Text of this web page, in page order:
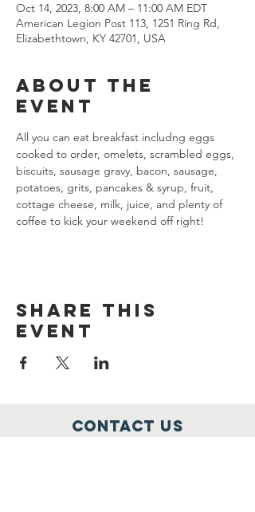
Oct 14, 2023, 8:00 AM – 11:00 AM EDT
American Legion Post 113, 1251 Ring Rd,
Elizabethtown, KY 42701, USA
About the
event
All you can eat breakfast includng eggs
cooked to order, omelets, scrambled eggs,
biscuits, sausage gravy, bacon, sausage,
potatoes, grits, pancakes & syrup, fruit,
cottage cheese, milk, juice, and plenty of
coffee to kick your weekend off right!
Share this
event
Contact Us